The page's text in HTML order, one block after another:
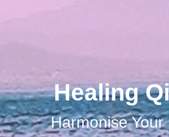
Healing
Harmonise